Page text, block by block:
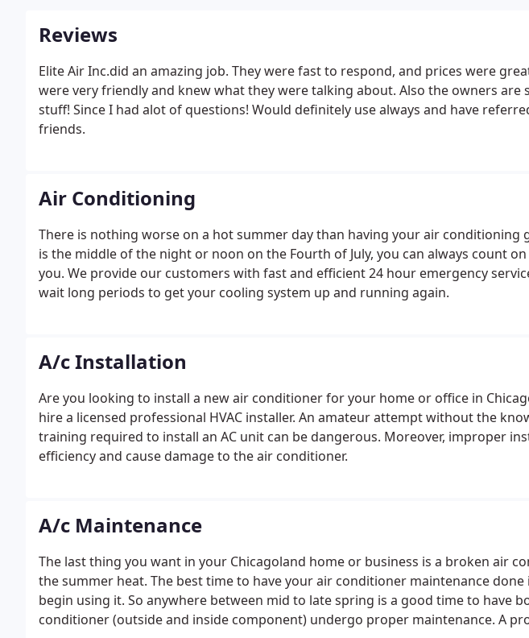
Reviews
Elite Air Inc.did an amazing job. They were fast to respond, and prices were
were very friendly and knew what they were talking about. Also the owners are
stuff! Since I had alot of questions! Would definitely use always and have
friends.
Air Conditioning
There is nothing worse on a hot summer day than having your air conditioning
is the middle of the night or noon on the Fourth of July, you can always count
you. We provide our customers with fast and efficient 24 hour emergency
wait long periods to get your cooling system up and running again.
A/c Installation
Are you looking to install a new air conditioner for your home or office in
hire a licensed professional HVAC installer. An amateur attempt without the
training required to install an AC unit can be dangerous. Moreover, improper
efficiency and cause damage to the air conditioner.
A/c Maintenance
The last thing you want in your Chicagoland home or business is a broken air
the summer heat. The best time to have your air conditioner maintenance
begin using it. So anywhere between mid to late spring is a good time to have
conditioner (outside and inside component) undergo proper maintenance. A